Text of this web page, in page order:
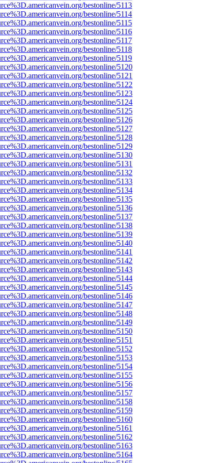
bestonline/5113
bestonline/5114
bestonline/5115
bestonline/5116
bestonline/5117
bestonline/5118
bestonline/5119
bestonline/5120
bestonline/5121
bestonline/5122
bestonline/5123
bestonline/5124
bestonline/5125
bestonline/5126
bestonline/5127
bestonline/5128
bestonline/5129
bestonline/5130
bestonline/5131
bestonline/5132
bestonline/5133
bestonline/5134
bestonline/5135
bestonline/5136
bestonline/5137
bestonline/5138
bestonline/5139
bestonline/5140
bestonline/5141
bestonline/5142
bestonline/5143
bestonline/5144
bestonline/5145
bestonline/5146
bestonline/5147
bestonline/5148
bestonline/5149
bestonline/5150
bestonline/5151
bestonline/5152
bestonline/5153
bestonline/5154
bestonline/5155
bestonline/5156
bestonline/5157
bestonline/5158
bestonline/5159
bestonline/5160
bestonline/5161
bestonline/5162
bestonline/5163
bestonline/5164